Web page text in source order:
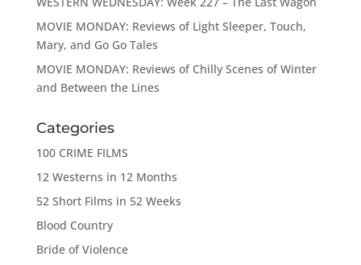
MOVIE MONDAY: Reviews of Light Sleeper, Touch,
Mary, and Go Go Tales
MOVIE MONDAY: Reviews of Chilly Scenes of Winter
and Between the Lines
Categories
100 CRIME FILMS
12 Westerns in 12 Months
52 Short Films in 52 Weeks
Blood Country
Bride of Violence